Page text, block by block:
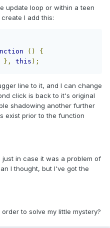
update loop or within a teen
I add this:
()
{
}, this );
line to it, and I can change
click is back to it's original
shadowing another further
exist prior to the function
in case it was a problem of
I thought, but I've got the
to solve my little mystery?